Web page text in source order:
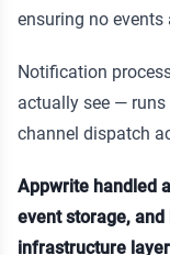
ensuring no events
Notification
actually see —
channel dispatch
Appwrite handled
event storage,
infrastructure